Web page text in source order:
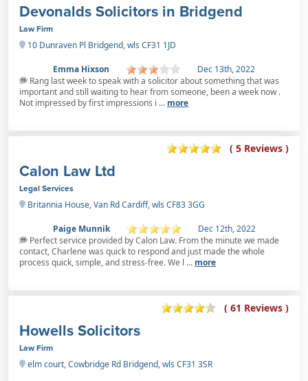
Devonalds Solicitors in Bridgend
Law Firm
10 Dunraven Pl Bridgend, wls CF31 1JD
Emma Hixson
Dec 13th, 2022
Rang last week to speak with a solicitor about something that was
important and still waiting to hear from someone, been a week now .
Not impressed by first impressions i ... more
( 5 Reviews )
Calon Law Ltd
Legal Services
Britannia House, Van Rd Cardiff, wls CF83 3GG
Paige Munnik
Dec 12th, 2022
Perfect service provided by Calon Law. From the minute we made
contact, Charlene was quick to respond and just made the whole
process quick, simple, and stress-free. We l ... more
( 61 Reviews )
Howells Solicitors
Law Firm
elm court, Cowbridge Rd Bridgend, wls CF31 3SR